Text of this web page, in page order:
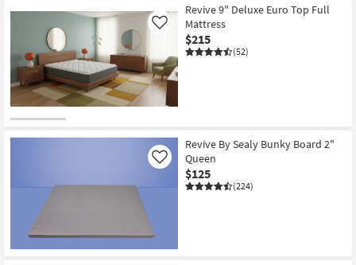
Item
Revive 9" Deluxe Euro Top Full
Mattress
$215
(52)
Like
Revive By Sealy Bunky Board 2"
Queen
$125
(224)
Like